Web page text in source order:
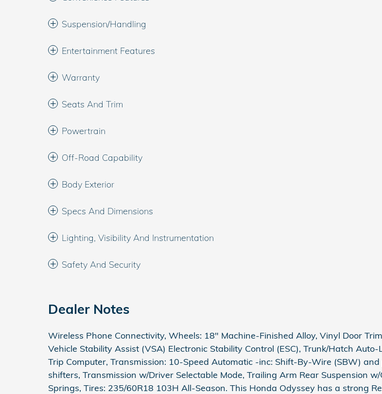
Suspension/Handling
Entertainment Features
Warranty
Seats And Trim
Powertrain
Off-Road Capability
Body Exterior
Specs And Dimensions
Lighting, Visibility And Instrumentation
Safety And Security
Dealer Notes
Wireless Phone Connectivity, Wheels: 18" Machine-Finished Alloy, Vinyl Door
Vehicle Stability Assist (VSA) Electronic Stability Control (ESC), Trunk/Hatch Auto-
Trip Computer, Transmission: 10-Speed Automatic -inc: Shift-By-Wire (SBW)
shifters, Transmission w/Driver Selectable Mode, Trailing Arm Rear Suspension w/
Springs, Tires: 235/60R18 103H All-Season. This Honda Odyssey has a strong